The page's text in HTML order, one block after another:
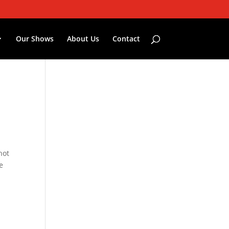
Our Shows About Us Contact